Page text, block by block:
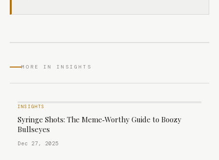
MORE IN INSIGHTS
INSIGHTS
Syringe Shots: The Meme‑Worthy Guide to Boozy
Bullseyes
Dec 27, 2025